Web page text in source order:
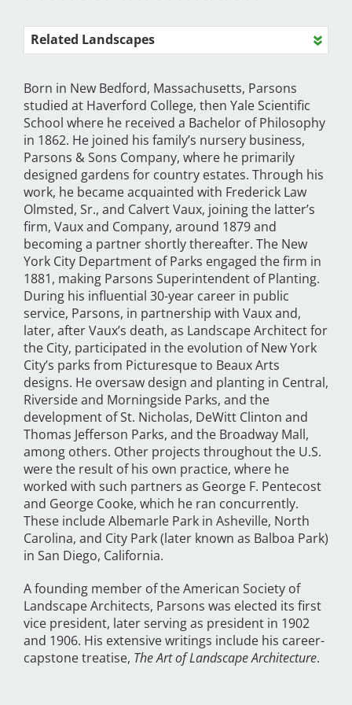
Related Landscapes
Born in New Bedford, Massachusetts, Parsons
studied at Haverford College, then Yale Scientific
School where he received a Bachelor of Philosophy
in 1862. He joined his family’s nursery business,
Parsons & Sons Company, where he primarily
designed gardens for country estates. Through his
work, he became acquainted with Frederick Law
Olmsted, Sr., and Calvert Vaux, joining the latter’s
firm, Vaux and Company, around 1879 and
becoming a partner shortly thereafter. The New
York City Department of Parks engaged the firm in
1881, making Parsons Superintendent of Planting.
During his influential 30-year career in public
service, Parsons, in partnership with Vaux and,
later, after Vaux’s death, as Landscape Architect for
the City, participated in the evolution of New York
City’s parks from Picturesque to Beaux Arts
designs. He oversaw design and planting in Central,
Riverside and Morningside Parks, and the
development of St. Nicholas, DeWitt Clinton and
Thomas Jefferson Parks, and the Broadway Mall,
among others. Other projects throughout the U.S.
were the result of his own practice, where he
worked with such partners as George F. Pentecost
and George Cooke, which he ran concurrently.
These include Albemarle Park in Asheville, North
Carolina, and City Park (later known as Balboa Park)
in San Diego, California.
A founding member of the American Society of
Landscape Architects, Parsons was elected its first
vice president, later serving as president in 1902
and 1906. His extensive writings include his career-
capstone treatise, The Art of Landscape Architecture.